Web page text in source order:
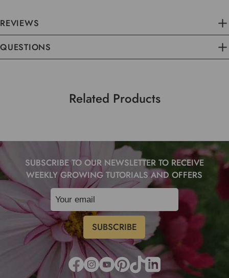
REVIEWS
QUESTIONS
Related Products
SUBSCRIBE TO OUR NEWSLETTER TO RECEIVE
WEEKLY GROWING TUTORIALS AND OFFERS